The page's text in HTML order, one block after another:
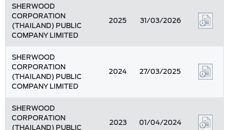
SHERWOOD
CORPORATION
(THAILAND) PUBLIC
COMPANY LIMITED
2025 31/03/2026
SHERWOOD
CORPORATION
(THAILAND) PUBLIC
COMPANY LIMITED
2024 27/03/2025
SHERWOOD
CORPORATION
2023 01/04/2024